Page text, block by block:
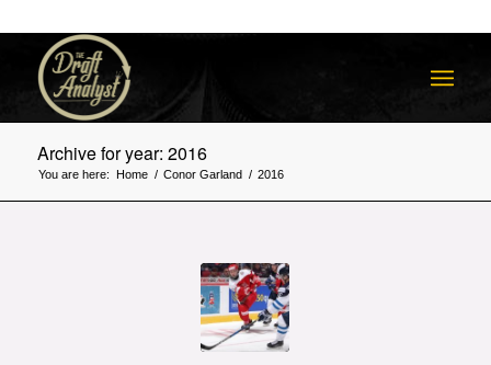
Archive for year: 2016
You are here: Home / Conor Garland / 2016